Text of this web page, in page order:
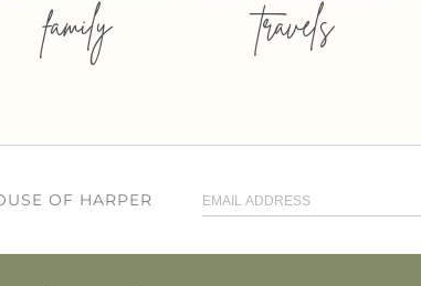
family travels
OF HARPER